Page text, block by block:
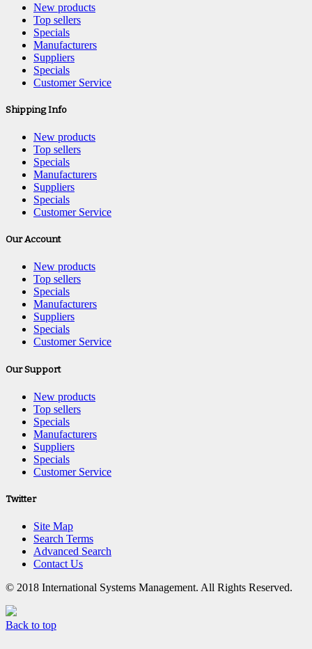
New products
Top sellers
Specials
Manufacturers
Suppliers
Specials
Customer Service
Shipping Info
New products
Top sellers
Specials
Manufacturers
Suppliers
Specials
Customer Service
Our Account
New products
Top sellers
Specials
Manufacturers
Suppliers
Specials
Customer Service
Our Support
New products
Top sellers
Specials
Manufacturers
Suppliers
Specials
Customer Service
Twitter
Site Map
Search Terms
Advanced Search
Contact Us
© 2018 International Systems Management. All Rights Reserved.
Back to top